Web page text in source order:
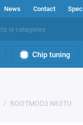
News Contact
Chip tuning
BOOTMOD3 N63TU